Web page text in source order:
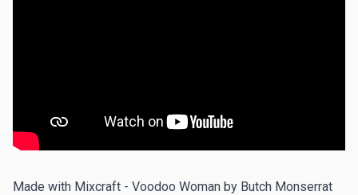
Made with Mixcraft - Voodoo Woman by Butch Monserrat